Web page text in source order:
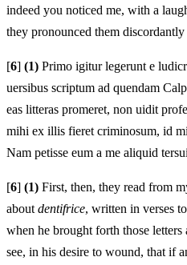
indeed you noticed me, with a
they pronounced them
[6] (1) Primo igitur legerunt e
uersibus scriptum ad quendam
eas litteras promeret, non uidit
mihi ex illis fieret criminosum, id
Nam petisse eum a me aliquid
[6] (1) First, then, they read from
about dentifrice, written in verses
when he brought forth those letters
see, in his desire to wound, that if